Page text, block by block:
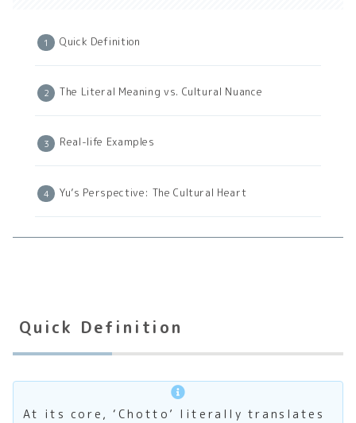
Quick Definition
The Literal Meaning vs. Cultural Nuance
Real-life Examples
Yu’s Perspective: The Cultural Heart
Quick Definition
At its core, ‘Chotto’ literally translates